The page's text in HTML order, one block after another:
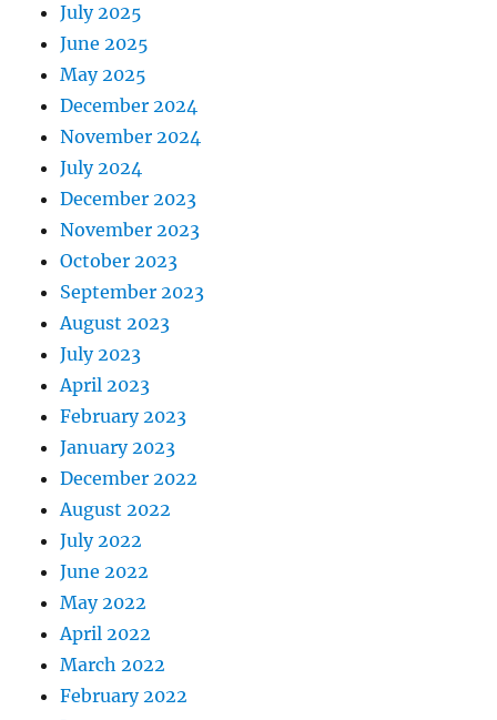
July 2025
June 2025
May 2025
December 2024
November 2024
July 2024
December 2023
November 2023
October 2023
September 2023
August 2023
July 2023
April 2023
February 2023
January 2023
December 2022
August 2022
July 2022
June 2022
May 2022
April 2022
March 2022
February 2022